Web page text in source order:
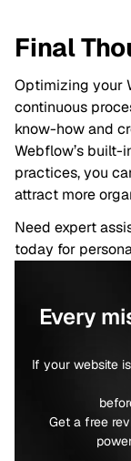
Final
Optimizing your
continuous
know-how and
Webflow’s built-
practices, you
attract more
Need expert
today for
Every
If your website
Get a free